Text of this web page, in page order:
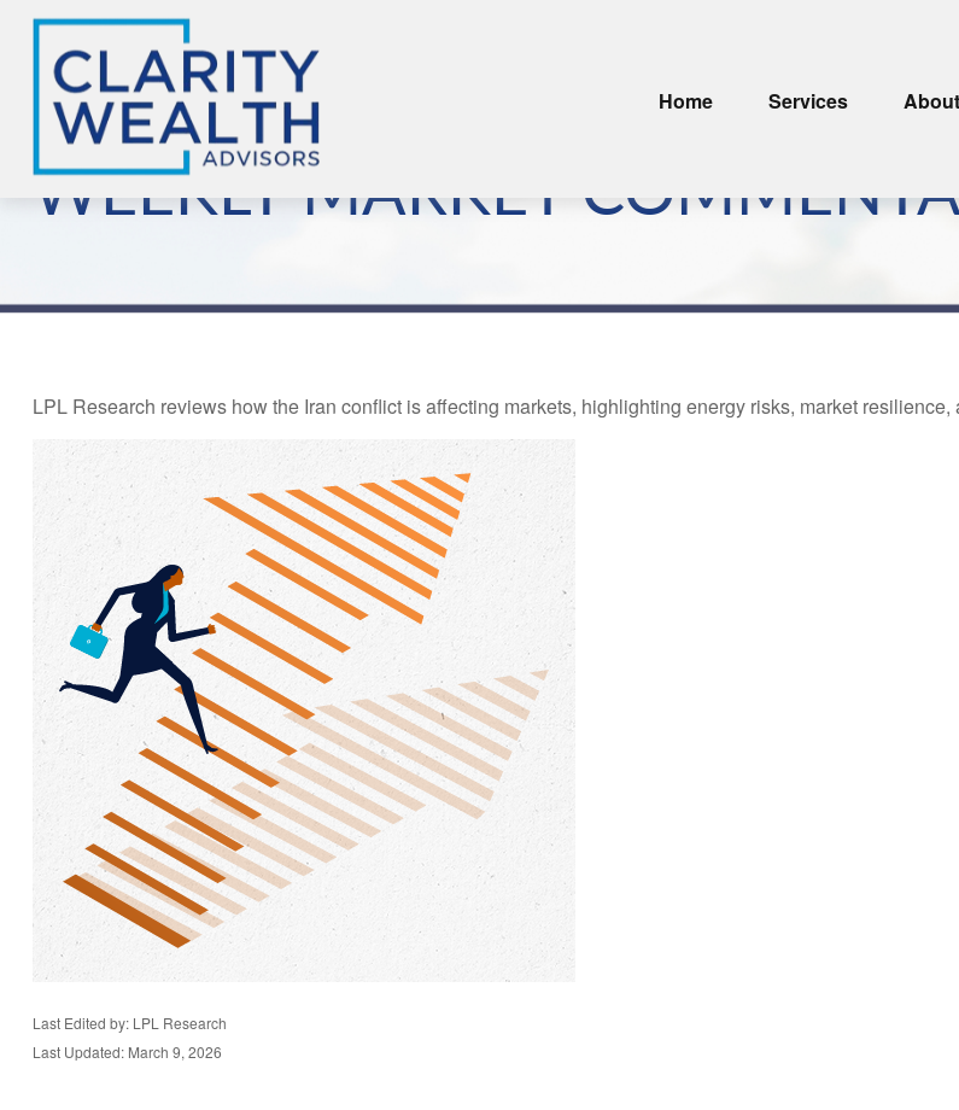
Home Services About
WEEKLY MARKET
LPL Research reviews how the Iran conflict is affecting markets, highlighting energy risks, market
Last Edited by: LPL Research
Last Updated: March 9, 2026